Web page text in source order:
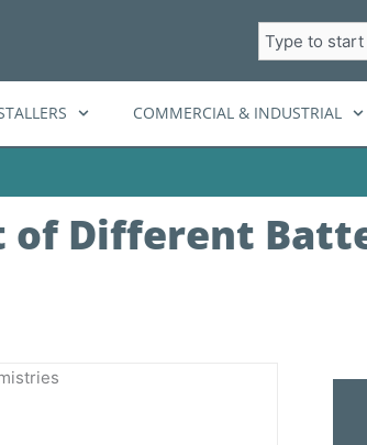
Search
COMMERCIAL & INDUSTRIAL
of Different